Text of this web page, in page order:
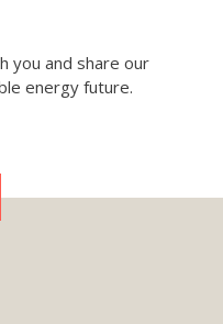
you and share our
energy future.